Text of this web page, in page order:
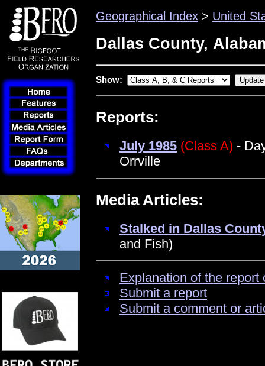
Geographical Index > United
Dallas County,
Show:
Reports:
July 1985 (Class A) -
Orrville
Media Articles:
Stalked in Dallas
and Fish)
Explanation of the
Submit a report
Submit a comment or